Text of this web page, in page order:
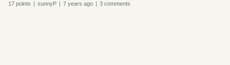
17 points | sunnyP | 7 years ago | 3 comments